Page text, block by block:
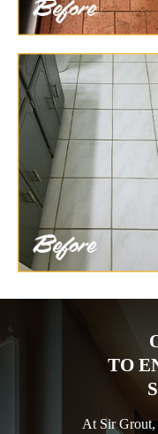
TO
At Sir Grout,